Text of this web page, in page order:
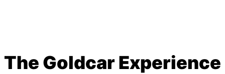
The Goldcar Experience